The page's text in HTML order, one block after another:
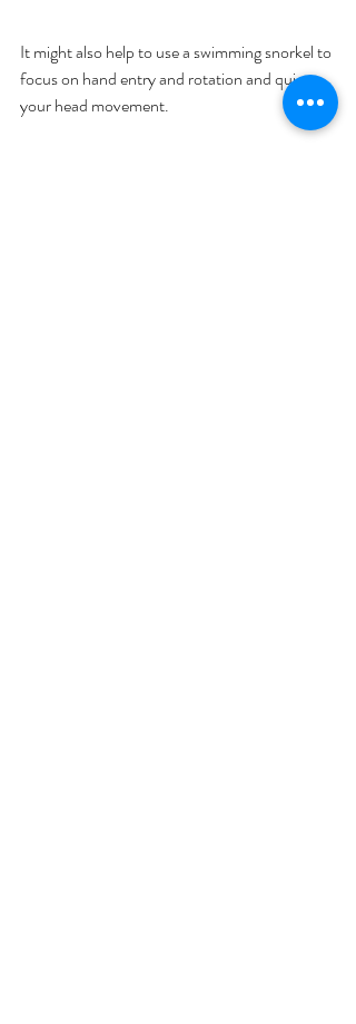
It might also help to use a swimming snorkel to
focus on hand entry and rotation and quiet
your head movement.